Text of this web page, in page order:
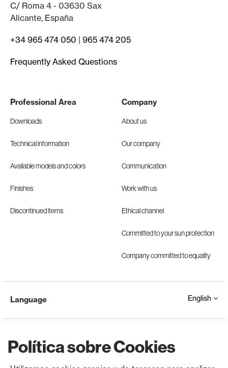
Política sobre Cookies
C/ Roma 4 - 03630 Sax
Alicante, España
+34 965 474 050 | 965 474 205
Frequently Asked Questions
Professional Area
Downloads
Technical information
Available models and colors
Finishes
Discontinued items
Company
About us
Our company
Communication
Work with us
Ethical channel
Committed to your sun protection
Company committed to equality
Language English